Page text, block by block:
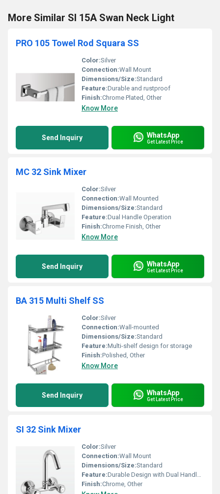
More Similar SI 15A Swan Neck Light
PRO 105 Towel Rod Squara SS
Color:Silver
Connection:Wall Mount
Dimensions/Size:Standard
Feature:Durable and rustproof
Finish:Chrome Plated, Other
Know More
Send Inquiry WhatsApp
Get Latest Price
MC 32 Sink Mixer
Color:Silver
Connection:Wall Mounted
Dimensions/Size:Standard
Feature:Dual Handle Operation
Finish:Chrome Finish, Other
Know More
Send Inquiry WhatsApp
Get Latest Price
BA 315 Multi Shelf SS
Color:Silver
Connection:Wall-mounted
Dimensions/Size:Standard
Feature:Multi-shelf design for storage
Finish:Polished, Other
Know More
Send Inquiry WhatsApp
Get Latest Price
SI 32 Sink Mixer
Color:Silver
Connection:Wall Mount
Dimensions/Size:Standard
Feature:Durable Design with Dual Handles for Hot and Cold Water
Finish:Chrome, Other